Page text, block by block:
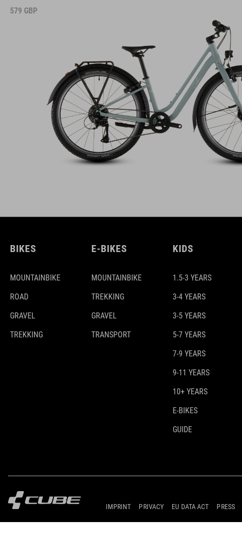
579 GBP
BIKES
MOUNTAINBIKE
ROAD
GRAVEL
TREKKING
E-BIKES
MOUNTAINBIKE
TREKKING
GRAVEL
TRANSPORT
KIDS
1.5-3 YEARS
3-4 YEARS
3-5 YEARS
5-7 YEARS
7-9 YEARS
9-11 YEARS
10+ YEARS
E-BIKES
GUIDE
IMPRINT PRIVACY EU DATA ACT PRESS